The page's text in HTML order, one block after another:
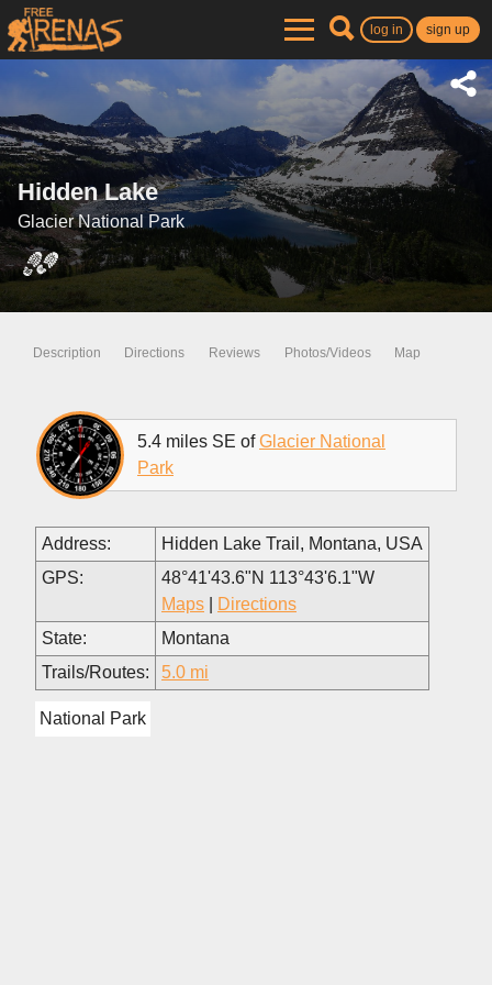
log in sign up
Hidden Lake
Glacier National Park
Description Directions Reviews Photos/Videos Map
5.4 miles SE ofGlacier National
Park
Address:
Hidden Lake Trail, Montana, USA
GPS:
48°41'43.6"N 113°43'6.1"W
Maps
Directions
State:
Montana
Trails/Routes:
5.0 mi
National Park